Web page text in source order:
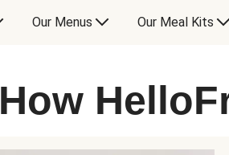
Our Menus Our Meal Kits
How